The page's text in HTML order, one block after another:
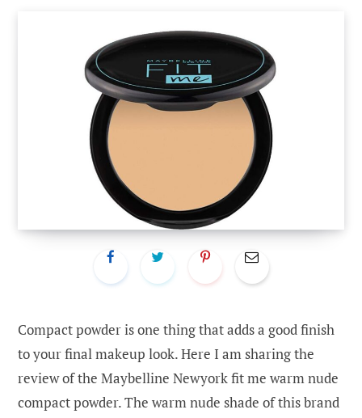
Compact powder is one thing that adds a good finish
to your final makeup look. Here I am sharing the
review of the Maybelline Newyork fit me warm nude
compact powder. The warm nude shade of this brand